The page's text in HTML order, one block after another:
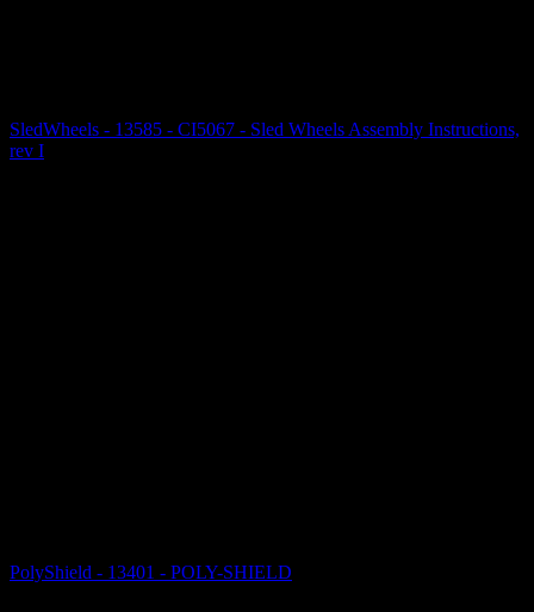
SledWheels - 13585 - CI5067 - Sled Wheels Assembly Instructions,
rev I
PolyShield - 13401 - POLY-SHIELD